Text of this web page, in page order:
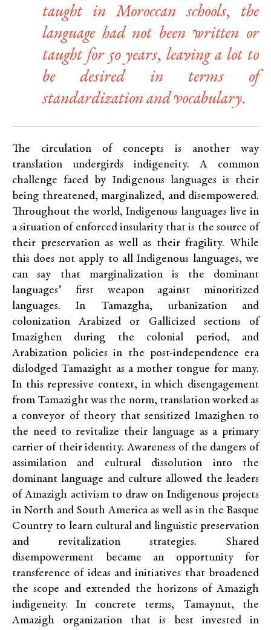
taught in Moroccan schools, the
language had not been written or
taught for 50 years, leaving a lot to
be desired in terms of
standardization and vocabulary.
The circulation of concepts is another way
translation undergirds indigeneity. A common
challenge faced by Indigenous languages is their
being threatened, marginalized, and disempowered.
Throughout the world, Indigenous languages live in
a situation of enforced insularity that is the source of
their preservation as well as their fragility. While
this does not apply to all Indigenous languages, we
can say that marginalization is the dominant
languages’ first weapon against minoritized
languages. In Tamazgha, urbanization and
colonization Arabized or Gallicized sections of
Imazighen during the colonial period, and
Arabization policies in the post-independence era
dislodged Tamazight as a mother tongue for many.
In this repressive context, in which disengagement
from Tamazight was the norm, translation worked as
a conveyor of theory that sensitized Imazighen to
the need to revitalize their language as a primary
carrier of their identity. Awareness of the dangers of
assimilation and cultural dissolution into the
dominant language and culture allowed the leaders
of Amazigh activism to draw on Indigenous projects
in North and South America as well as in the Basque
Country to learn cultural and linguistic preservation
and revitalization strategies. Shared
disempowerment became an opportunity for
transference of ideas and initiatives that broadened
the scope and extended the horizons of Amazigh
indigeneity. In concrete terms, Tamaynut, the
Amazigh organization that is best invested in